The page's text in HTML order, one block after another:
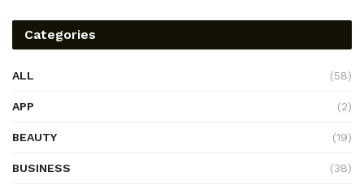
Categories
ALL (58)
APP (2)
BEAUTY (19)
BUSINESS (38)